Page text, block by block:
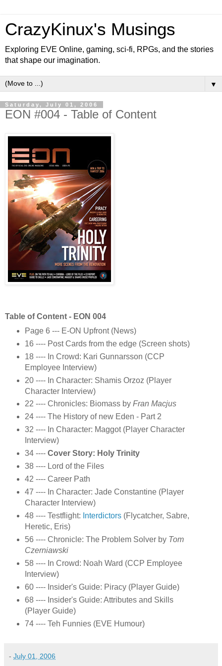
CrazyKinux's Musings
Exploring EVE Online, gaming, sci-fi, RPGs, and the stories
that shape our imagination.
▼
Saturday, July 01, 2006
EON #004 - Table of Content
Table of Content - EON 004
Page 6 --- E-ON Upfront (News)
16 ---- Post Cards from the edge (Screen shots)
18 ---- In Crowd: Kari Gunnarsson (CCP
Employee Interview)
20 ---- In Character: Shamis Orzoz (Player
Character Interview)
22 ---- Chronicles: Biomass byFran Macjus
24 ---- The History of new Eden - Part 2
32 ---- In Character: Maggot (Player Character
Interview)
34 ----Cover Story: Holy Trinity
38 ---- Lord of the Files
42 ---- Career Path
47 ---- In Character: Jade Constantine (Player
Character Interview)
48 ---- Testflight: Interdictors(Flycatcher, Sabre,
Heretic, Eris)
56 ---- Chronicle: The Problem Solver byTom
Czerniawski
58 ---- In Crowd: Noah Ward (CCP Employee
Interview)
60 ---- Insider's Guide: Piracy (Player Guide)
68 ---- Insider's Guide: Attributes and Skills
(Player Guide)
74 ---- Teh Funnies (EVE Humour)
- July 01, 2006